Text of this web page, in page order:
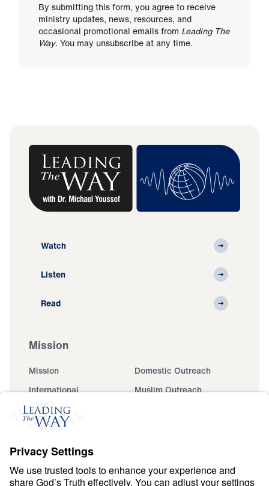
By submitting this form, you agree to receive
ministry updates, news, resources, and
occasional promotional emails from Leading The
Way. You may unsubscribe at any time.
Watch
Listen
Read
Mission
Mission
Domestic Outreach
International
Muslim Outreach
Events
Ministry Updates
About